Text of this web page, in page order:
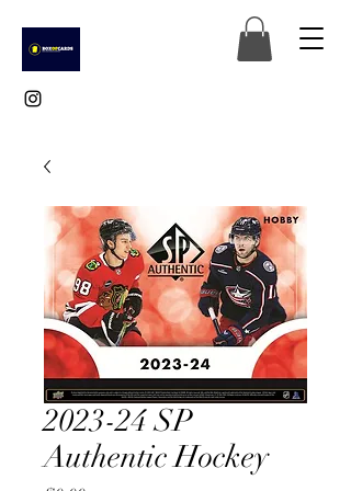
2023-24 SP
Authentic Hockey